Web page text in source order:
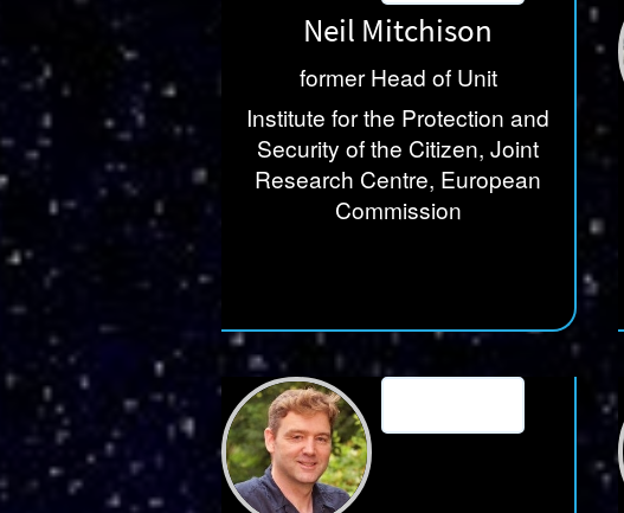
Neil Mitchison
former Head of Unit
Institute for the Protection and
Security of the Citizen, Joint
Research Centre, European
Commission